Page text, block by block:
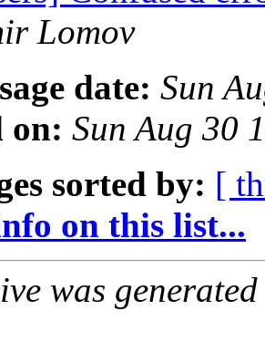
Lomov
date: Sun
on: Sun Aug 30
sorted by: [
on this list...
was